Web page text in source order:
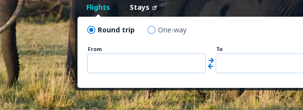
Flights Stays
Round trip One-way
From To